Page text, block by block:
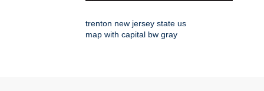
trenton new jersey state us
map with capital bw gray